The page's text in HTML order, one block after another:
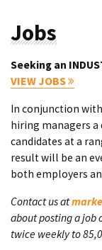
Jobs
Seeking an
VIEW JOBS
In conjunction
hiring managers a
candidates at a
result will be an
both employers
Contact us at
about posting a job
twice weekly to